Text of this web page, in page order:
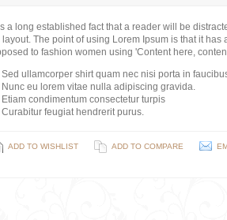
a long established fact that a reader will be
layout. The point of using Lorem Ipsum is that it
to fashion women using 'Content here,
Sed ullamcorper shirt quam nec nisi porta in
Nunc eu lorem vitae nulla adipiscing gravida.
Etiam condimentum consectetur turpis
Curabitur feugiat hendrerit purus.
ADD TO WISHLIST ADD TO COMPARE